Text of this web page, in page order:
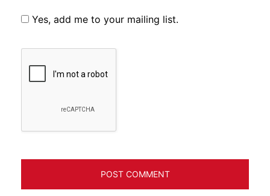
Yes, add me to your mailing list.